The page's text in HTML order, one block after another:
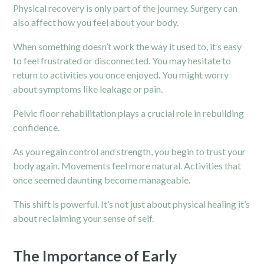
Physical recovery is only part of the journey. Surgery can
also affect how you feel about your body.
When something doesn’t work the way it used to, it’s easy
to feel frustrated or disconnected. You may hesitate to
return to activities you once enjoyed. You might worry
about symptoms like leakage or pain.
Pelvic floor rehabilitation plays a crucial role in rebuilding
confidence.
As you regain control and strength, you begin to trust your
body again. Movements feel more natural. Activities that
once seemed daunting become manageable.
This shift is powerful. It’s not just about physical healing it’s
about reclaiming your sense of self.
The Importance of Early